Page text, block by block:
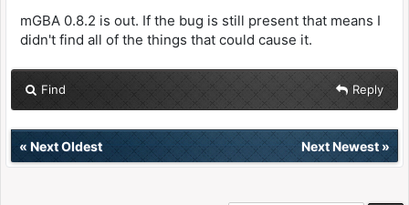
mGBA 0.8.2 is out. If the bug is still present that means I
didn't find all of the things that could cause it.
Find Reply
« Next Oldest Next Newest»